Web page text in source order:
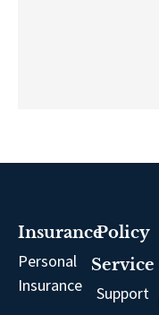
Insurance
Personal
Insurance
Policy
Service
Support